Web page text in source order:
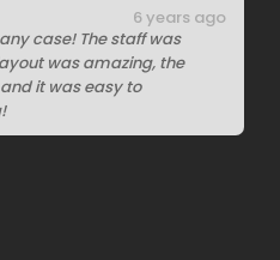
case! The staff was
was amazing, the
it was easy to
6 years ago